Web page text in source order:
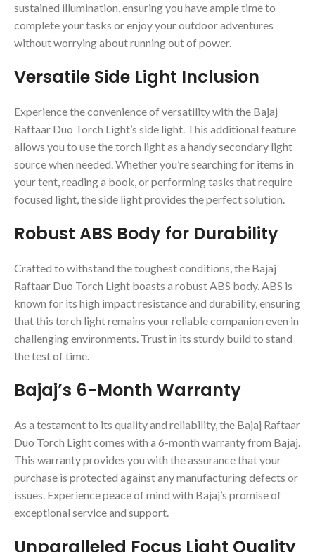
sustained illumination, ensuring you have ample time to
complete your tasks or enjoy your outdoor adventures
without worrying about running out of power.
Versatile Side Light Inclusion
Experience the convenience of versatility with the Bajaj
Raftaar Duo Torch Light’s side light. This additional feature
allows you to use the torch light as a handy secondary light
source when needed. Whether you’re searching for items in
your tent, reading a book, or performing tasks that require
focused light, the side light provides the perfect solution.
Robust ABS Body for Durability
Crafted to withstand the toughest conditions, the Bajaj
Raftaar Duo Torch Light boasts a robust ABS body. ABS is
known for its high impact resistance and durability, ensuring
that this torch light remains your reliable companion even in
challenging environments. Trust in its sturdy build to stand
the test of time.
Bajaj’s 6-Month Warranty
As a testament to its quality and reliability, the Bajaj Raftaar
Duo Torch Light comes with a 6-month warranty from Bajaj.
This warranty provides you with the assurance that your
purchase is protected against any manufacturing defects or
issues. Experience peace of mind with Bajaj’s promise of
exceptional service and support.
Unparalleled Focus Light Quality